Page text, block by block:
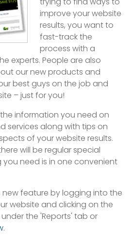
improve your website
results, you want to
fast-track the
process with a
experts. People are also
our new products and
best guys on the job and
– just for you!
information you need on
services along with tips on
of your website results.
will be regular special
you need is in one convenient
new feature by logging into the
website and clicking on the
the 'Reports' tab or
.